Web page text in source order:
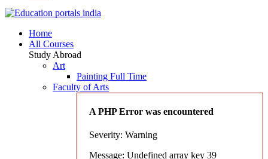
Home
All Courses
Study Abroad
Art
Painting Full Time
Faculty of Arts
A PHP Error was encountered
Severity: Warning
Message: Undefined array key 39